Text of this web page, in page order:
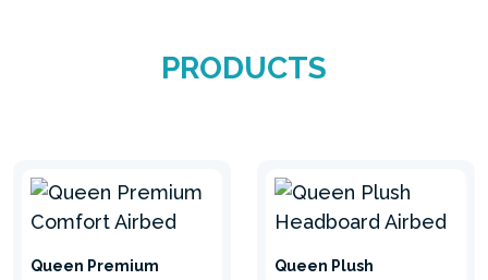
PRODUCTS
Queen Premium
Queen Plush